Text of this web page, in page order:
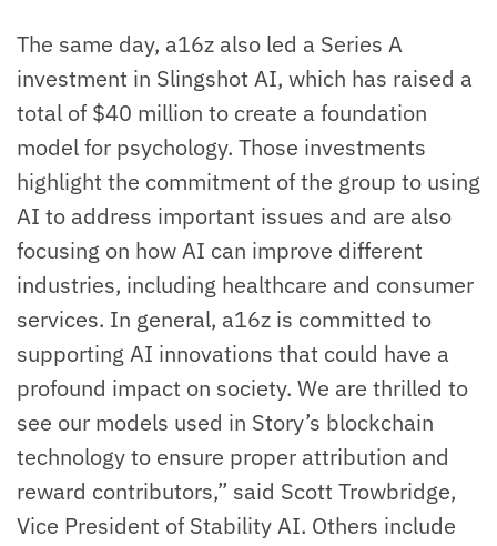
The same day, a16z also led a Series A
investment in Slingshot AI, which has raised a
total of $40 million to create a foundation
model for psychology. Those investments
highlight the commitment of the group to using
AI to address important issues and are also
focusing on how AI can improve different
industries, including healthcare and consumer
services. In general, a16z is committed to
supporting AI innovations that could have a
profound impact on society. We are thrilled to
see our models used in Story’s blockchain
technology to ensure proper attribution and
reward contributors,” said Scott Trowbridge,
Vice President of Stability AI. Others include